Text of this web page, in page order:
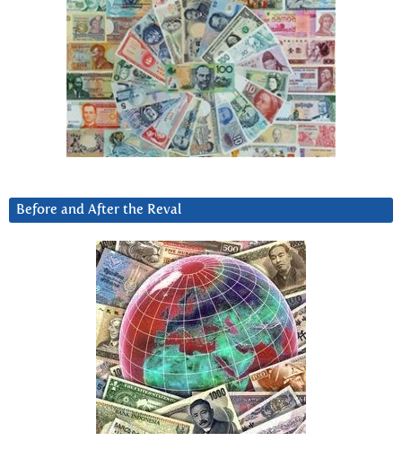
Before and After the Reval